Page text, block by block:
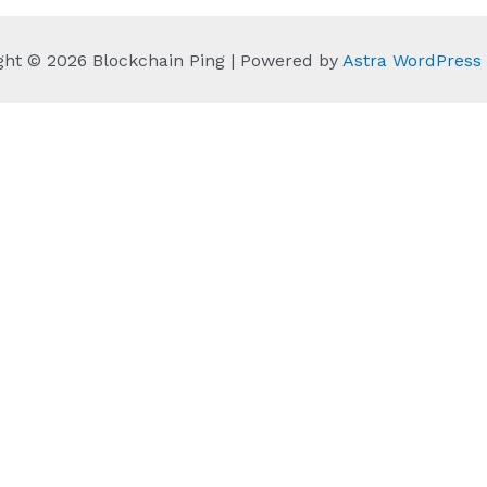
© 2026 Blockchain Ping | Powered by Astra